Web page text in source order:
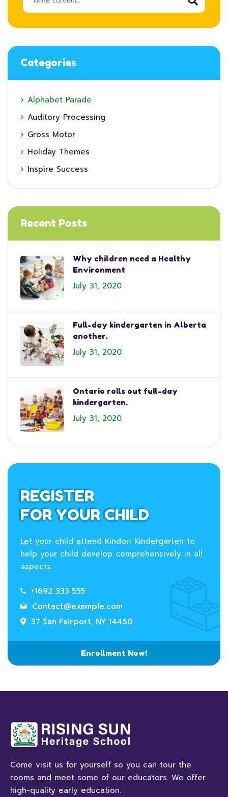
Categories
Alphabet Parade
Auditory Processing
Gross Motor
Holiday Themes
Inspire Success
Recent Posts
Why children need a Healthy
Environment
July 31, 2020
Full-day kindergarten in Alberta
another.
July 31, 2020
Ontario rolls out full-day
kindergarten.
July 31, 2020
REGISTER
FOR YOUR CHILD
Let your child attend Kindori Kindergarten to
help your child develop comprehensively in all
aspects.
+1692 333 555
Contact@example.com
37 San Fairport, NY 14450
Enrollment Now!
Come visit us for yourself so you can tour the
rooms and meet some of our educators. We offer
high-quality early education.